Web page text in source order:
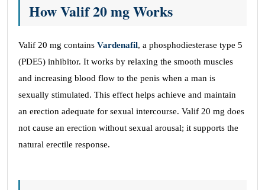
How Valif 20 mg Works
Valif 20 mg contains Vardenafil, a phosphodiesterase type 5
(PDE5) inhibitor. It works by relaxing the smooth muscles
and increasing blood flow to the penis when a man is
sexually stimulated. This effect helps achieve and maintain
an erection adequate for sexual intercourse. Valif 20 mg does
not cause an erection without sexual arousal; it supports the
natural erectile response.